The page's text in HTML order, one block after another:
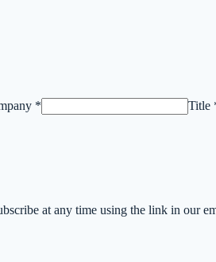
* Title
at any time using the link in our